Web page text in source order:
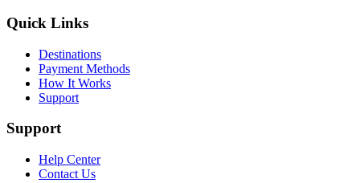
Quick Links
Destinations
Payment Methods
How It Works
Support
Support
Help Center
Contact Us